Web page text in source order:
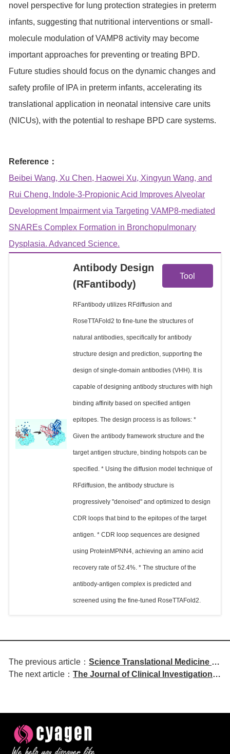
novel perspective for lung protection strategies in preterm
infants, suggesting that nutritional interventions or small-
molecule modulation of VAMP8 activity may become
important approaches for preventing or treating BPD.
Future studies should focus on the dynamic changes and
safety profile of IPA in preterm infants, accelerating its
translational application in neonatal intensive care units
(NICUs), with the potential to reshape BPD care systems.
Reference：
Beibei Wang, Xu Chen, Haowei Xu, Xingyun Wang, and
Rui Cheng. Indole‐3‐Propionic Acid Improves Alveolar
Development Impairment via Targeting VAMP8‐mediated
SNAREs Complex Formation in Bronchopulmonary
Dysplasia. Advanced Science.
Antibody Design
(RFantibody)
Tool
RFantibody utilizes RFdiffusion and
RoseTTAFold2 to fine-tune the structures of
natural antibodies, specifically for antibody
structure design and prediction, supporting the
design of single-domain antibodies (VHH). It is
capable of designing antibody structures with high
binding affinity based on specified antigen
epitopes. The design process is as follows: *
Given the antibody framework structure and the
target antigen structure, binding hotspots can be
specified. * Using the diffusion model technique of
RFdiffusion, the antibody structure is
progressively "denoised" and optimized to design
CDR loops that bind to the epitopes of the target
antigen. * CDR loop sequences are designed
using ProteinMPNN4, achieving an amino acid
recovery rate of 52.4%. * The structure of the
antibody-antigen complex is predicted and
screened using the fine-tuned RoseTTAFold2.
The previous article：Science Translational Medicine |
Inhaled Xenon Modulates
The next article：The Journal of Clinical Investigation |